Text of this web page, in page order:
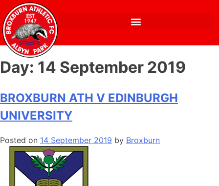
Day: 14 September 2019
BROXBURN ATH V EDINBURGH
UNIVERSITY
Posted on 14 September 2019 by Broxburn